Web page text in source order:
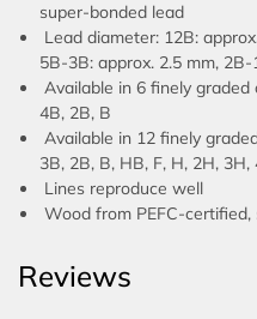
super-bonded lead
Lead diameter: 12B:
5B-3B: approx. 2.5 mm,
Available in 6 finely
4B, 2B, B
Available in 12 finely
3B, 2B, B, HB, F, H, 2H, 3H,
Lines reproduce well
Wood from PEFC-
Reviews